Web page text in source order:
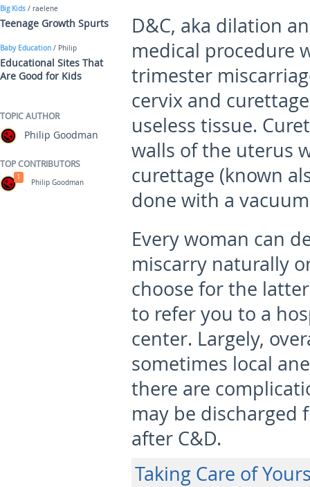
D&C, aka dilation
medical procedure
trimester
cervix and
useless tissue.
walls of the uterus
curettage (known
done with a
Every woman can
miscarry naturally
choose for the
to refer you to a
center. Largely,
sometimes local
there are
may be discharged
after C&D.
Taking Care of
Big Kids / raelene
Teenage Growth Spurts
Baby Education / Philip
Educational Sites That
Are Good for Kids
TOPIC AUTHOR
Philip Goodman
TOP CONTRIBUTORS
Philip Goodman
1